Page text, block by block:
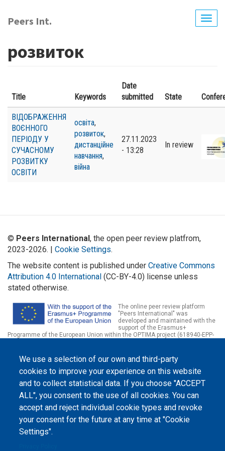
main
Peers Int.
розвиток
Title Keywords
Date
submitted
State
ВІДОБРАЖЕННЯ
ВОЄННОГО
ПЕРІОДУ У
СУЧАСНОМУ
РОЗВИТКУ
ОСВІТИ
освіта,
розвиток,
дистанційне
навчання,
війна
27.11.2023
- 13:28
In review
We use a selection of our own and third-party
cookies to improve your experience on this website
and to collect statistical data. If you choose "ACCEPT
ALL", you consent to the use of all cookies. You can
accept and reject individual cookie types and revoke
your consent for the future at any time at "Cookie
Settings".
© Peers International, the open peer review platfrom,
2023-2026. | Cookie Settings.
The website content is published under Creative Commons
Attribution 4.0 International (CC-BY-4.0) license unless
stated otherwise.
The online peer review platform
"Peers International" was
developed and maintained with the
support of the Erasmus+
Programme of the European Union within the OPTIMA project (618940-EPP-
contents, which reflect the views only of the authors, and the Commission
cannot be held responsible for any use which may be made of the
information contained therein.